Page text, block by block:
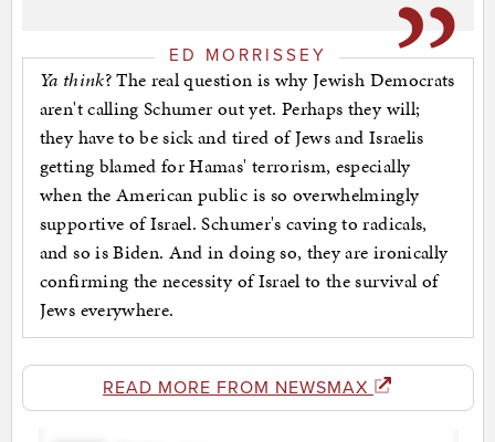
ED MORRISSEY
Ya think? The real question is why Jewish Democrats
aren't calling Schumer out yet. Perhaps they will;
they have to be sick and tired of Jews and Israelis
getting blamed for Hamas' terrorism, especially
when the American public is so overwhelmingly
supportive of Israel. Schumer's caving to radicals,
and so is Biden. And in doing so, they are ironically
confirming the necessity of Israel to the survival of
Jews everywhere.
READ MORE FROM NEWSMAX